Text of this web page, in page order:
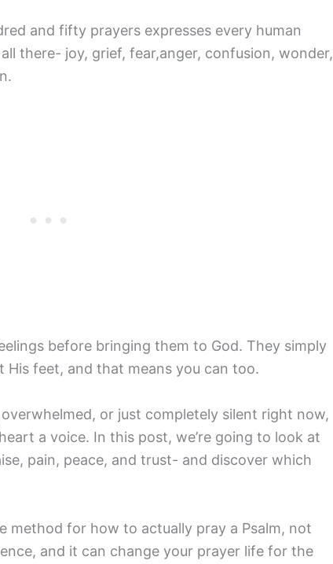
and fifty prayers expresses every human
there- joy, grief, fear,anger, confusion, wonder,
before bringing them to God. They simply
His feet, and that means you can too.
or just completely silent right now,
a voice. In this post, we’re going to look at
pain, peace, and trust- and discover which
method for how to actually pray a Psalm, not
and it can change your prayer life for the